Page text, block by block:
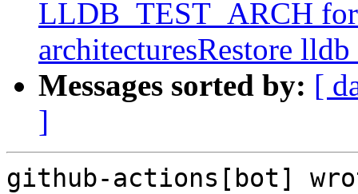
LLDB_TEST_ARCH
architecturesRestore
Messages sorted by: [
]
github-actions[bot]